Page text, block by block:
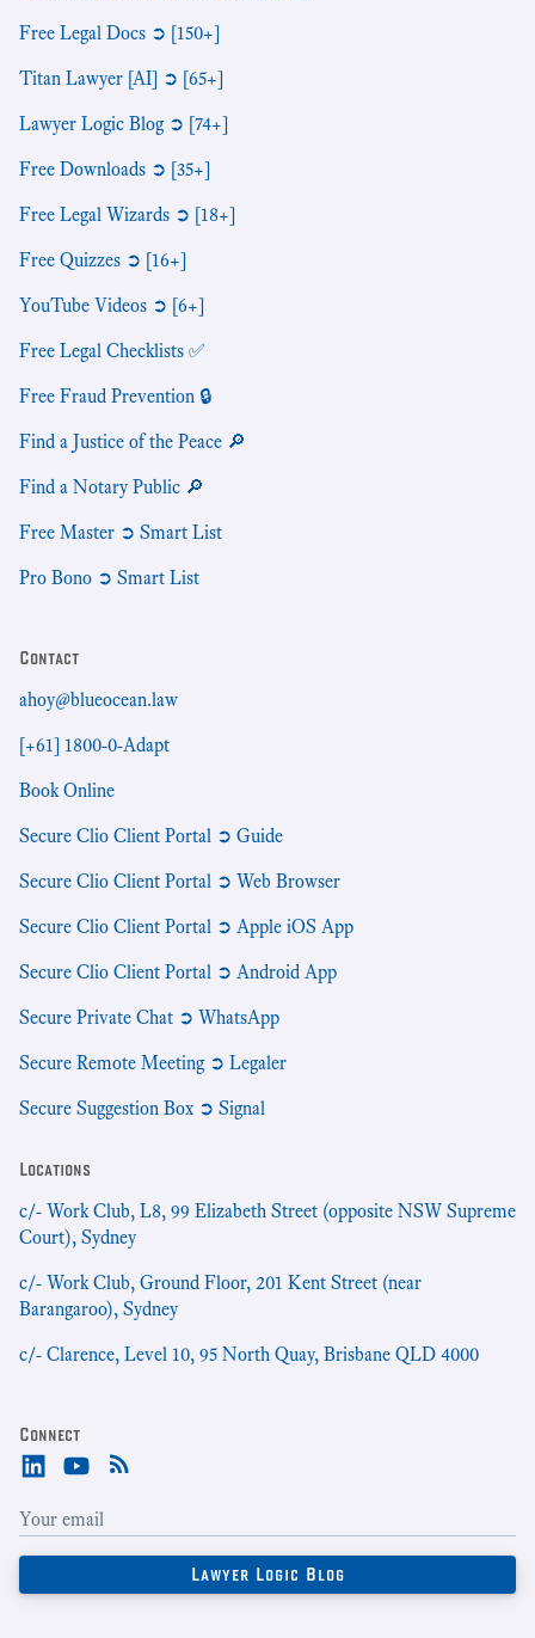
Free Legal Docs ➲ [150+]
Titan Lawyer [AI] ➲ [65+]
Lawyer Logic Blog ➲ [74+]
Free Downloads ➲ [35+]
Free Legal Wizards ➲ [18+]
Free Quizzes ➲ [16+]
YouTube Videos ➲ [6+]
Free Legal Checklists ✅
Free Fraud Prevention 🔒
Find a Justice of the Peace 🔎
Find a Notary Public 🔎
Free Master ➲ Smart List
Pro Bono ➲ Smart List
Contact
ahoy@blueocean.law
[+61] 1800-0-Adapt
Book Online
Secure Clio Client Portal ➲ Guide
Secure Clio Client Portal ➲ Web Browser
Secure Clio Client Portal ➲ Apple iOS App
Secure Clio Client Portal ➲ Android App
Secure Private Chat ➲ WhatsApp
Secure Remote Meeting ➲ Legaler
Secure Suggestion Box ➲ Signal
Locations
c/- Work Club, L8, 99 Elizabeth Street (opposite NSW Supreme
Court), Sydney
c/- Work Club, Ground Floor, 201 Kent Street (near
Barangaroo), Sydney
c/- Clarence, Level 10, 95 North Quay, Brisbane QLD 4000
Connect